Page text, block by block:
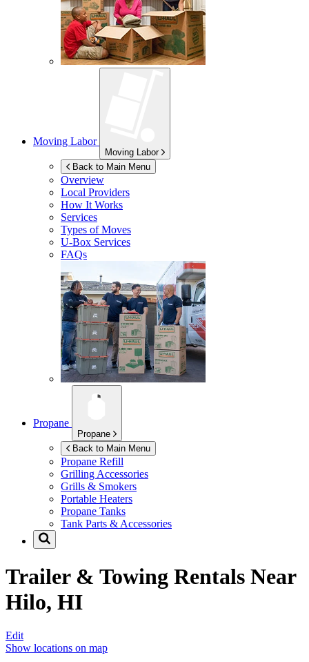
Moving Labor
Moving Labor
Back to Main Menu
Overview
Local Providers
How It Works
Services
Types of Moves
U-Box Services
FAQs
Propane
Propane
Back to Main Menu
Propane Refill
Grilling Accessories
Grills & Smokers
Portable Heaters
Propane Tanks
Tank Parts & Accessories
Trailer & Towing Rentals Near
Hilo, HI
Edit
Show locations on map